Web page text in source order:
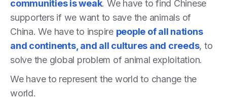
communities is weak. We have to find Chinese
supporters if we want to save the animals of
China. We have to inspire people of all nations
and continents, and all cultures and creeds, to
solve the global problem of animal exploitation.
We have to represent the world to change the
world.